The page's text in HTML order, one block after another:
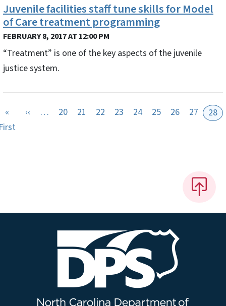
Juvenile facilities staff tune skills for Model
of Care treatment programming
FEBRUARY 8, 2017 AT 12:00 PM
“Treatment” is one of the key aspects of the juvenile
justice system.
«
First page
‹‹ Previous page
… 20 21 22 23 24 25 26 27 28